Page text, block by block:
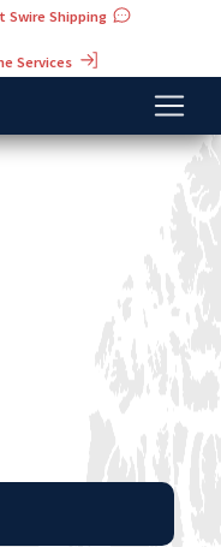
Swire Shipping
Services